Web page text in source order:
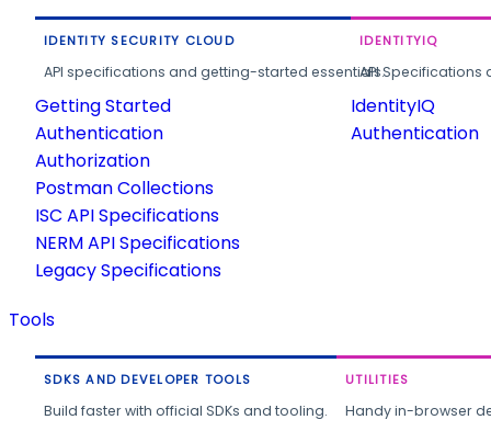
IDENTITY SECURITY CLOUD
API specifications and getting-started essentials.
Getting Started
Authentication
Authorization
Postman Collections
ISC API Specifications
NERM API Specifications
Legacy Specifications
IDENTITYIQ
API
IdentityIQ
Authentication
Tools
SDKS AND DEVELOPER TOOLS
Build faster with official SDKs and tooling.
UTILITIES
Handy in-browser